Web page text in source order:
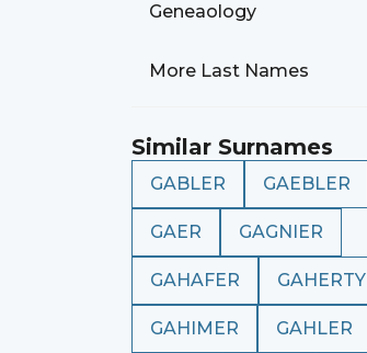
Geneaology
More Last Names
Similar Surnames
GABLER GAEBLER
GAER GAGNIER
GAHAFER GAHERTY
GAHIMER GAHLER